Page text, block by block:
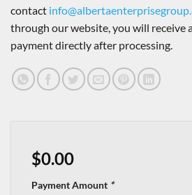
contact
through our website, you will receive
payment directly after processing.
$0.00
Payment Amount *